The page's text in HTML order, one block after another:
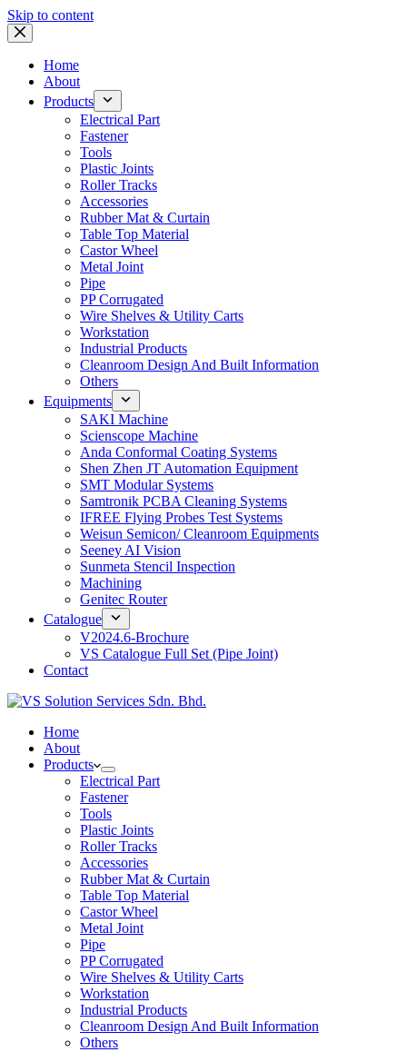
Skip to content
Home
About
Products
Electrical Part
Fastener
Tools
Plastic Joints
Roller Tracks
Accessories
Rubber Mat & Curtain
Table Top Material
Castor Wheel
Metal Joint
Pipe
PP Corrugated
Wire Shelves & Utility Carts
Workstation
Industrial Products
Cleanroom Design And Built Information
Others
Equipments
SAKI Machine
Scienscope Machine
Anda Conformal Coating Systems
Shen Zhen JT Automation Equipment
SMT Modular Systems
Samtronik PCBA Cleaning Systems
IFREE Flying Probes Test Systems
Weisun Semicon/ Cleanroom Equipments
Seeney AI Vision
Sunmeta Stencil Inspection
Machining
Genitec Router
Catalogue
V2024.6-Brochure
VS Catalogue Full Set (Pipe Joint)
Contact
Home
About
Products
Electrical Part
Fastener
Tools
Plastic Joints
Roller Tracks
Accessories
Rubber Mat & Curtain
Table Top Material
Castor Wheel
Metal Joint
Pipe
PP Corrugated
Wire Shelves & Utility Carts
Workstation
Industrial Products
Cleanroom Design And Built Information
Others